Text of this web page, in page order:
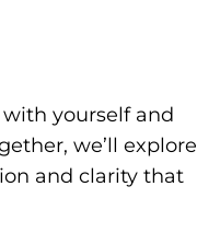
yourself and
we’ll explore
and clarity that